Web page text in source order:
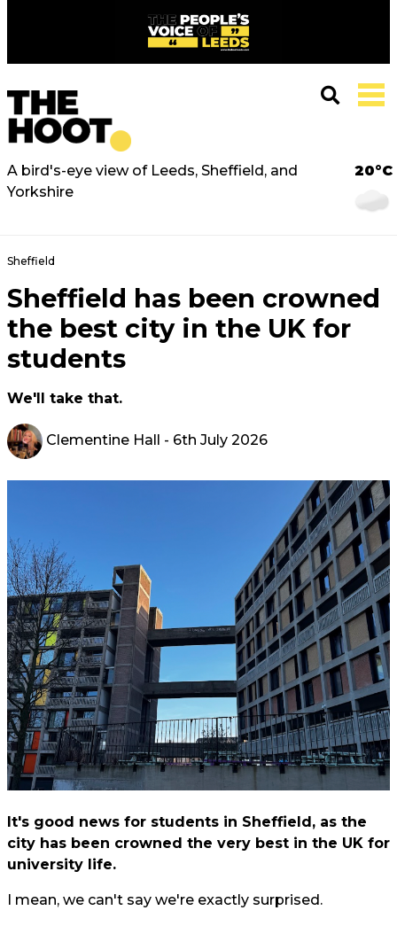
A bird's-eye view of Leeds, Sheffield, and
Yorkshire
20°C
Sheffield
Sheffield has been crowned
the best city in the UK for
students
We'll take that.
Clementine Hall - 6th July 2026
It's good news for students in Sheffield, as the
city has been crowned the very best in the UK for
university life.
I mean, we can't say we're exactly surprised.